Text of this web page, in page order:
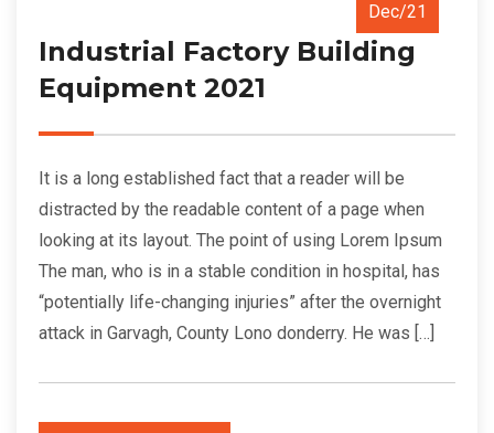
Dec/21
Industrial Factory Building
Equipment 2021
It is a long established fact that a reader will be
distracted by the readable content of a page when
looking at its layout. The point of using Lorem Ipsum
The man, who is in a stable condition in hospital, has
“potentially life-changing injuries” after the overnight
attack in Garvagh, County Lono donderry. He was […]